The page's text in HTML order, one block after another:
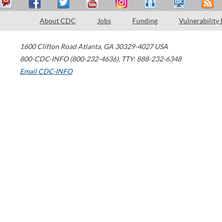
About CDC Jobs Funding Vulnerability
1600 Clifton Road Atlanta, GA 30329-4027 USA
800-CDC-INFO (800-232-4636), TTY: 888-232-6348
Email CDC-INFO